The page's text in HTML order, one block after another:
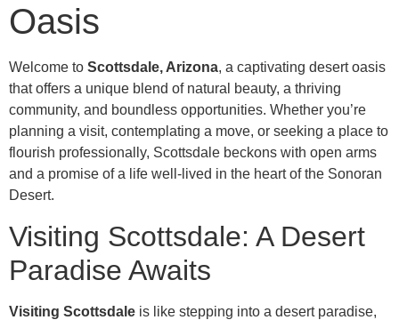
Oasis
Welcome to Scottsdale, Arizona, a captivating desert oasis
that offers a unique blend of natural beauty, a thriving
community, and boundless opportunities. Whether you’re
planning a visit, contemplating a move, or seeking a place to
flourish professionally, Scottsdale beckons with open arms
and a promise of a life well-lived in the heart of the Sonoran
Desert.
Visiting Scottsdale: A Desert
Paradise Awaits
Visiting Scottsdale is like stepping into a desert paradise,